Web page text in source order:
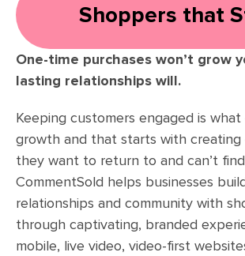
Shoppers that
One-time purchases won’t grow
lasting relationships will.
Keeping customers engaged is
growth and that starts with creating
they want to return to and can’t
CommentSold helps businesses
relationships and community with
through captivating, branded
mobile, live video, video-first